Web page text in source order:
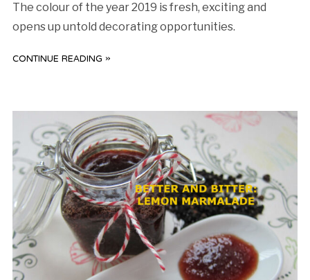
The colour of the year 2019 is fresh, exciting and
opens up untold decorating opportunities.
CONTINUE READING »